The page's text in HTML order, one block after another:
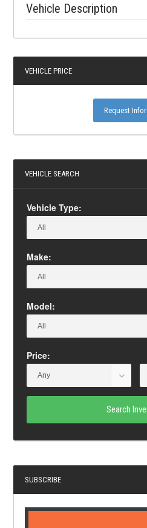
Vehicle Description
VEHICLE PRICE
Request
VEHICLE SEARCH
Vehicle Type:
Make:
Model:
Price:
Search
SUBSCRIBE